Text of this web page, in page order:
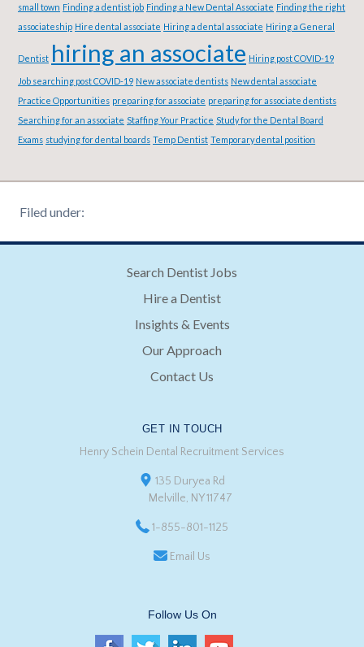
small town Finding a dentist job Finding a New Dental Associate Finding the right
associateship Hire dental associate Hiring a dental associate Hiring a General
Dentist hiring an associate Hiring post COVID-19
Job searching post COVID-19 New associate dentists New dental associate
Practice Opportunities preparing for associate preparing for associate dentists
Searching for an associate Staffing Your Practice Study for the Dental Board
Exams studying for dental boards Temp Dentist Temporary dental position
Filed under:
Search Dentist Jobs
Hire a Dentist
Insights & Events
Our Approach
Contact Us
GET IN TOUCH
Henry Schein Dental Recruitment Services
135 Duryea Rd
Melville, NY 11747
1-855-801-1125
Email Us
Follow Us On